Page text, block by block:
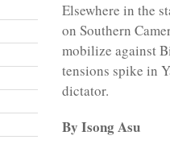
Elsewhere in the
on Southern
mobilize against
tensions spike in
dictator.
By Isong Asu